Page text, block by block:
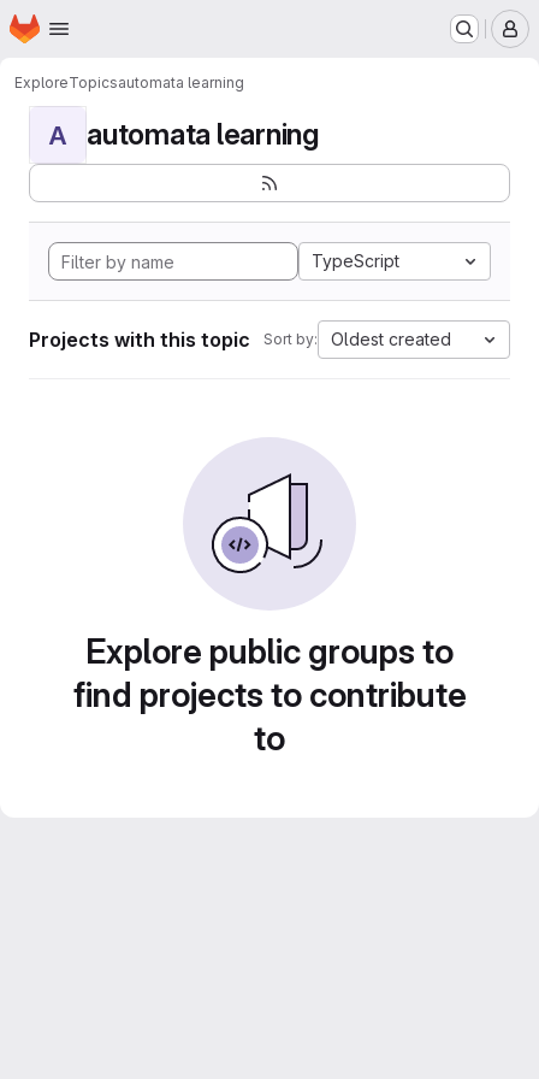
Skip to main content
Homepage
ExploreTopicsautomata learning
A automata learning
TypeScript
Projects with this topic Sort by: Oldest created
Explore public groups to
find projects to contribute
to